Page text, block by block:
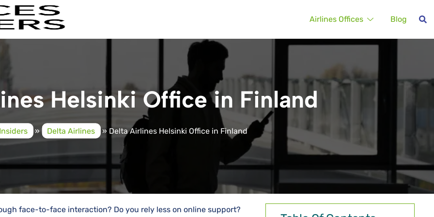
Airlines Offices Blog
Helsinki Office in Finland
» Delta Airlines » Delta Airlines Helsinki Office in Finland
face-to-face interaction? Do you rely less on online support?